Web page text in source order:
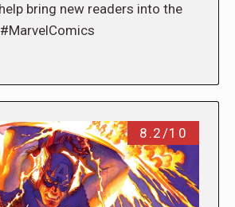
bring new readers into the
8.2/10